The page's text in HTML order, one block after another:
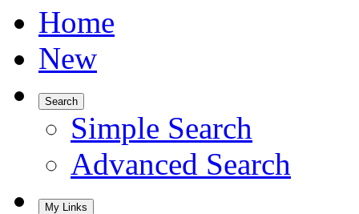
Home
New
Search
Simple Search
Advanced Search
My Links